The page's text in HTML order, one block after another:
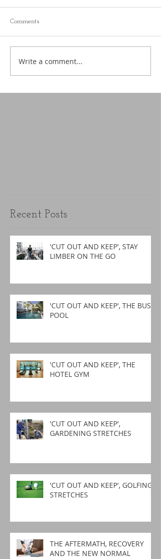
Comments
Write a comment...
Recent Posts
'CUT OUT AND KEEP', STAY
LIMBER ON THE GO
'CUT OUT AND KEEP', THE BUSY
POOL
'CUT OUT AND KEEP', THE
HOTEL GYM
'CUT OUT AND KEEP',
GARDENING STRETCHES
'CUT OUT AND KEEP', GOLFING
STRETCHES
THE AFTERMATH, RECOVERY
AND THE NEW NORMAL